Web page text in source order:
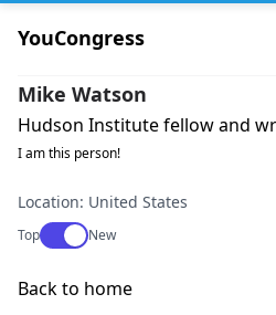
YouCongress
Mike Watson
Hudson Institute fellow and
I am this person!
Location: United States
TopUse setting
New
Back to home